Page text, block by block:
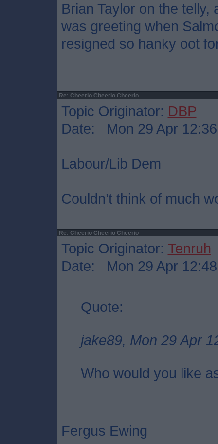
Brian Taylor on the telly,
was greeting when
resigned so hanky oot
Re: Cheerio Cheerio Cheerio
Topic Originator: DBP
Date: Mon 29 Apr 12:36
Labour/Lib Dem
Couldn’t think of much
Re: Cheerio Cheerio Cheerio
Topic Originator: Tenruh
Date: Mon 29 Apr 12:48
Quote:
jake89, Mon 29 Apr
Who would you like
Fergus Ewing